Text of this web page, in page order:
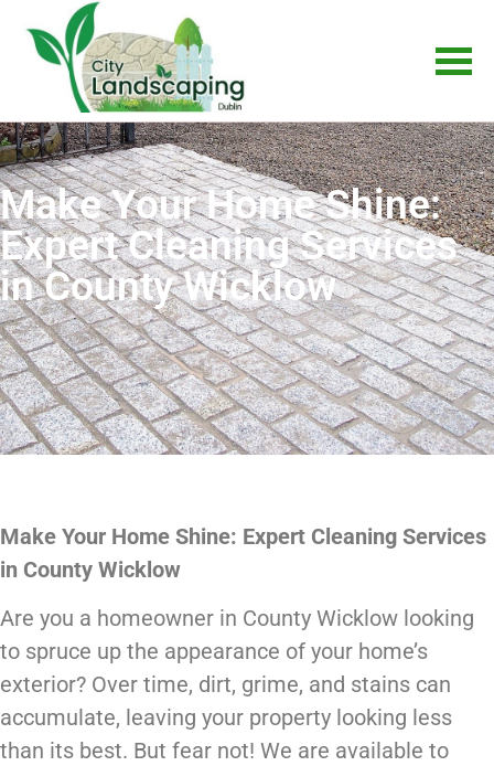
Make Your Home Shine:
Expert Cleaning Services
in County Wicklow
Make Your Home Shine: Expert Cleaning Services
in County Wicklow
Are you a homeowner in County Wicklow looking
to spruce up the appearance of your home’s
exterior? Over time, dirt, grime, and stains can
accumulate, leaving your property looking less
than its best. But fear not! We are available to